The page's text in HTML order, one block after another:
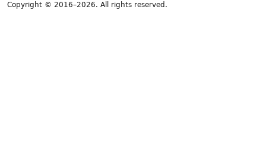
Copyright © 2016–2026. All rights reserved.